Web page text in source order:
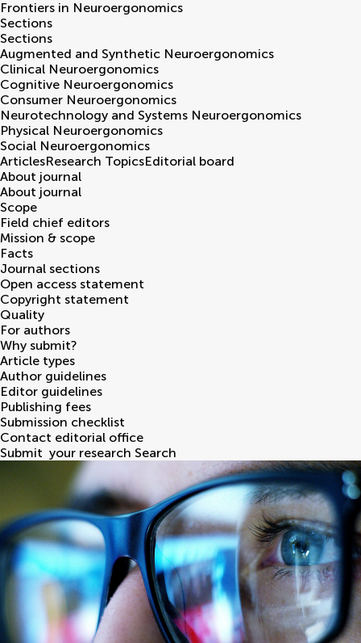
Frontiers in Neuroergonomics
Sections
Sections
Augmented and Synthetic Neuroergonomics
Clinical Neuroergonomics
Cognitive Neuroergonomics
Consumer Neuroergonomics
Neurotechnology and Systems Neuroergonomics
Physical Neuroergonomics
Social Neuroergonomics
ArticlesResearch TopicsEditorial board
About journal
About journal
Scope
Field chief editors
Mission & scope
Facts
Journal sections
Open access statement
Copyright statement
Quality
For authors
Why submit?
Article types
Author guidelines
Editor guidelines
Publishing fees
Submission checklist
Contact editorial office
Submit your research Search